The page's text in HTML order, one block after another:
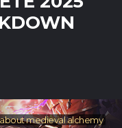
medieval alchemy